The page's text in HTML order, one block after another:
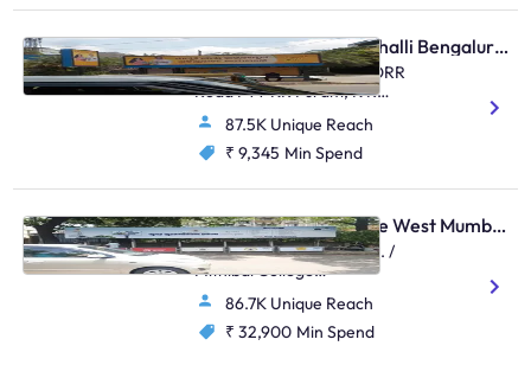
Bus Shelter - Marathahalli Bengaluru, 31208
Multiplex Marathahalli , ORR
Road FTT KR Puram, K R
Puram, Marathahalli
87.5K Unique Reach
₹ 9,345 Min Spend
Bus Shelter - Vile Parle West Mumbai, 48505
Near Anz Grindlays Bank. /
Mithibai College
Junction,Mithibai College
Junction S.V.Road,Vile Parle
(W)
86.7K Unique Reach
₹ 32,900 Min Spend